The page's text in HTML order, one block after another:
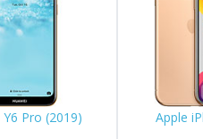
Huawei Y6 Pro (2019)